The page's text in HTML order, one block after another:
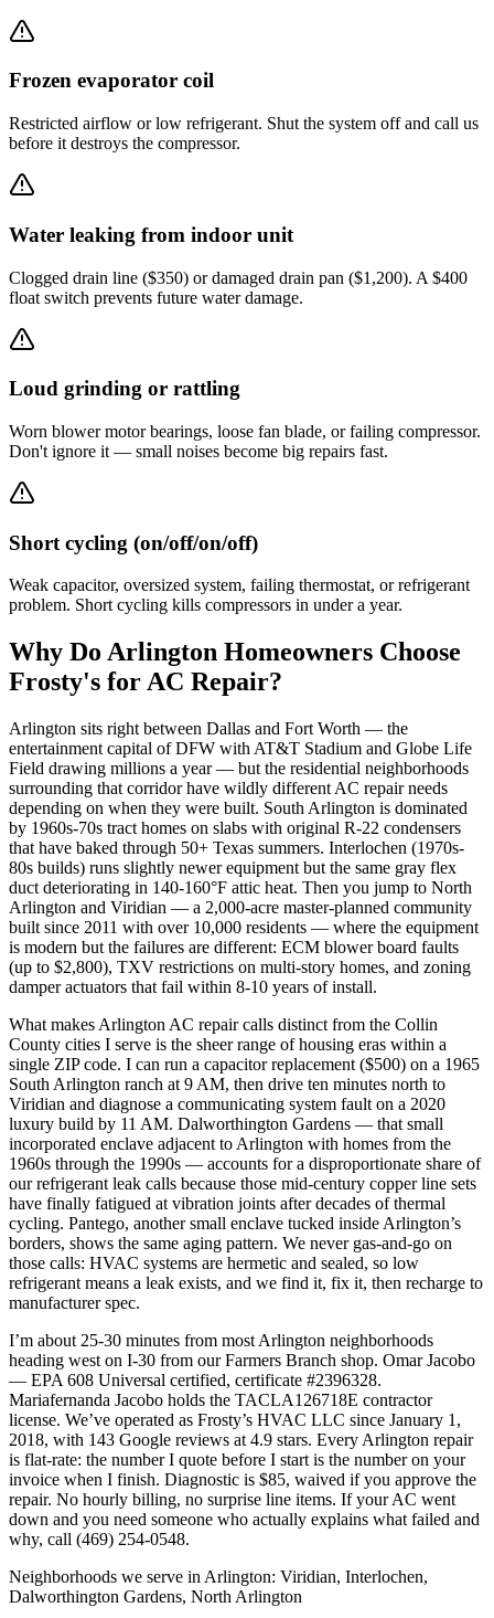
Frozen evaporator coil
Restricted airflow or low refrigerant. Shut the system off and call us
before it destroys the compressor.
Water leaking from indoor unit
Clogged drain line ($350) or damaged drain pan ($1,200). A $400
float switch prevents future water damage.
Loud grinding or rattling
Worn blower motor bearings, loose fan blade, or failing compressor.
Don't ignore it — small noises become big repairs fast.
Short cycling (on/off/on/off)
Weak capacitor, oversized system, failing thermostat, or refrigerant
problem. Short cycling kills compressors in under a year.
Why Do Arlington Homeowners Choose
Frosty's for AC Repair?
Arlington sits right between Dallas and Fort Worth — the
entertainment capital of DFW with AT&T Stadium and Globe Life
Field drawing millions a year — but the residential neighborhoods
surrounding that corridor have wildly different AC repair needs
depending on when they were built. South Arlington is dominated
by 1960s-70s tract homes on slabs with original R-22 condensers
that have baked through 50+ Texas summers. Interlochen (1970s-
80s builds) runs slightly newer equipment but the same gray flex
duct deteriorating in 140-160°F attic heat. Then you jump to North
Arlington and Viridian — a 2,000-acre master-planned community
built since 2011 with over 10,000 residents — where the equipment
is modern but the failures are different: ECM blower board faults
(up to $2,800), TXV restrictions on multi-story homes, and zoning
damper actuators that fail within 8-10 years of install.
What makes Arlington AC repair calls distinct from the Collin
County cities I serve is the sheer range of housing eras within a
single ZIP code. I can run a capacitor replacement ($500) on a 1965
South Arlington ranch at 9 AM, then drive ten minutes north to
Viridian and diagnose a communicating system fault on a 2020
luxury build by 11 AM. Dalworthington Gardens — that small
incorporated enclave adjacent to Arlington with homes from the
1960s through the 1990s — accounts for a disproportionate share of
our refrigerant leak calls because those mid-century copper line sets
have finally fatigued at vibration joints after decades of thermal
cycling. Pantego, another small enclave tucked inside Arlington’s
borders, shows the same aging pattern. We never gas-and-go on
those calls: HVAC systems are hermetic and sealed, so low
refrigerant means a leak exists, and we find it, fix it, then recharge to
manufacturer spec.
I’m about 25-30 minutes from most Arlington neighborhoods
heading west on I-30 from our Farmers Branch shop. Omar Jacobo
— EPA 608 Universal certified, certificate #2396328.
Mariafernanda Jacobo holds the TACLA126718E contractor
license. We’ve operated as Frosty’s HVAC LLC since January 1,
2018, with 143 Google reviews at 4.9 stars. Every Arlington repair
is flat-rate: the number I quote before I start is the number on your
invoice when I finish. Diagnostic is $85, waived if you approve the
repair. No hourly billing, no surprise line items. If your AC went
down and you need someone who actually explains what failed and
why, call (469) 254-0548.
Neighborhoods we serve in Arlington: Viridian, Interlochen,
Dalworthington Gardens, North Arlington